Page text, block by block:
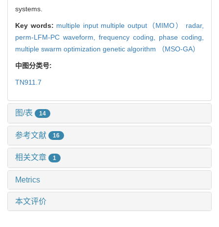
systems.
Key words: multiple input multiple output（MIMO） radar,
perm-LFM-PC waveform, frequency coding, phase coding,
multiple swarm optimization genetic algorithm （MSO-GA）
中图分类号:
TN911.7
图/表 14
参考文献 16
相关文章 1
Metrics
本文评价